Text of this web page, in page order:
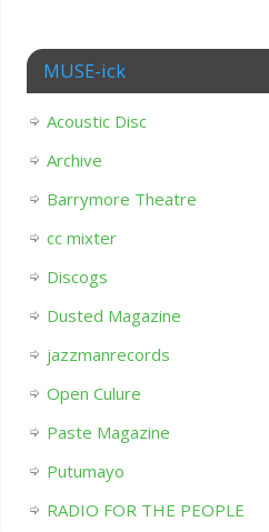
MUSE-ick
Acoustic Disc
Archive
Barrymore Theatre
cc mixter
Discogs
Dusted Magazine
jazzmanrecords
Open Culure
Paste Magazine
Putumayo
RADIO FOR THE PEOPLE